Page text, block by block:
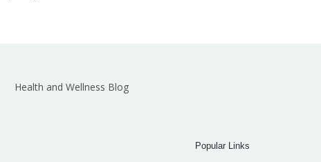
Health and Wellness Blog
Popular Links